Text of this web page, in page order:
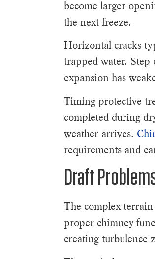
become larger
the next freeze.
Horizontal cracks
trapped water. Step
expansion has
Timing protective
completed during
weather arrives.
requirements and
Draft
The complex
proper chimney
creating turbulence